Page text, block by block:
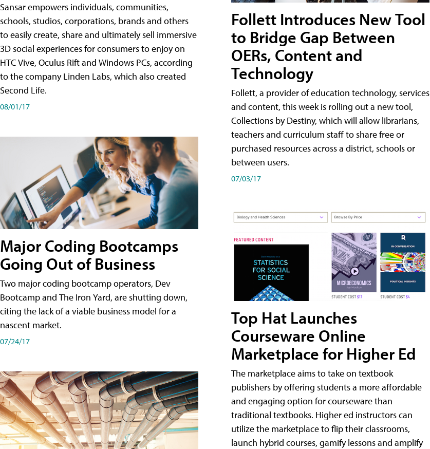
Sansar empowers individuals, communities,
schools, studios, corporations, brands and others
to easily create, share and ultimately sell immersive
3D social experiences for consumers to enjoy on
HTC Vive, Oculus Rift and Windows PCs, according
to the company Linden Labs, which also created
Second Life.
08/01/17
Major Coding Bootcamps
Going Out of Business
Two major coding bootcamp operators, Dev
Bootcamp and The Iron Yard, are shutting down,
citing the lack of a viable business model for a
nascent market.
07/24/17
Follett Introduces New Tool
to Bridge Gap Between
OERs, Content and
Technology
Follett, a provider of education technology, services
and content, this week is rolling out a new tool,
Collections by Destiny, which will allow librarians,
teachers and curriculum staff to share free or
purchased resources across a district, schools or
between users.
07/03/17
Top Hat Launches
Courseware Online
Marketplace for Higher Ed
The marketplace aims to take on textbook
publishers by offering students a more affordable
and engaging option for courseware than
traditional textbooks. Higher ed instructors can
utilize the marketplace to flip their classrooms,
launch hybrid courses, gamify lessons and amplify